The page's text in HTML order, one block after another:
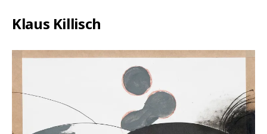
Klaus Killisch